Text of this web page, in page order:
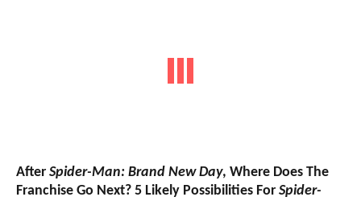
After Spider-Man: Brand New Day, Where Does The
Franchise Go Next? 5 Likely Possibilities For Spider-